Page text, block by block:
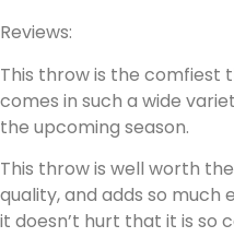
Reviews:
This throw is the comfiest
comes in such a wide
the upcoming season.
This throw is well worth
quality, and adds so much
it doesn’t hurt that it is so